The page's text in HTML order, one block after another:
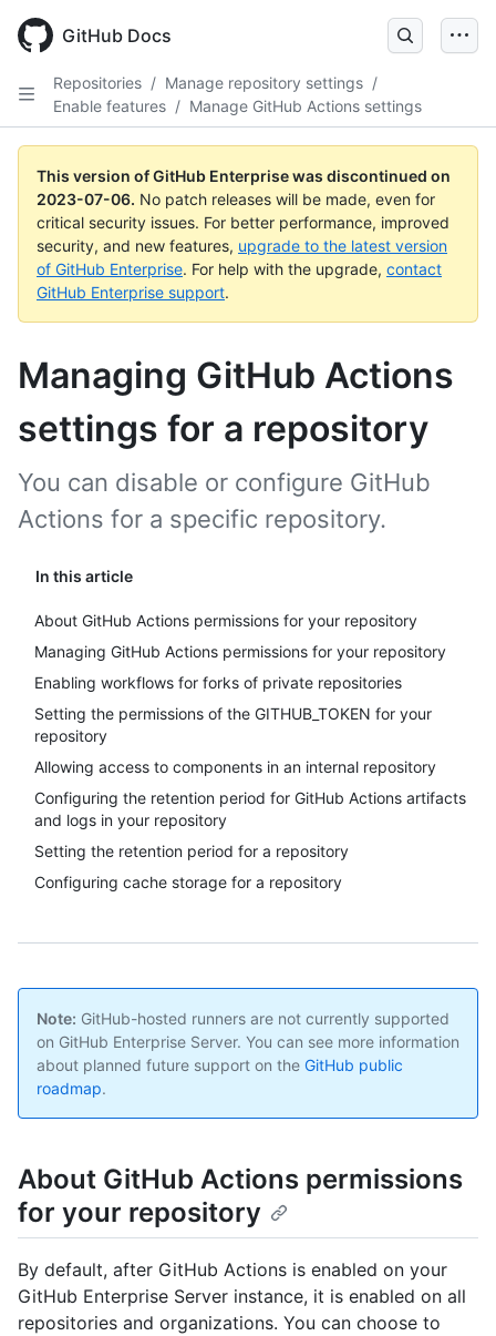
GitHub Docs
Repositories / Manage repository settings /
Enable features / Manage GitHub Actions settings
This version of GitHub Enterprise was discontinued on
2023-07-06. No patch releases will be made, even for
critical security issues. For better performance, improved
security, and new features, upgrade to the latest version
of GitHub Enterprise. For help with the upgrade, contact
GitHub Enterprise support.
Managing GitHub Actions
settings for a repository
In this article
About GitHub Actions permissions for your repository
Managing GitHub Actions permissions for your repository
Enabling workflows for forks of private repositories
Setting the permissions of the GITHUB_TOKEN for your
repository
Allowing access to components in an internal repository
Configuring the retention period for GitHub Actions artifacts
and logs in your repository
Setting the retention period for a repository
Configuring cache storage for a repository
You can disable or configure GitHub
Actions for a specific repository.
Note: GitHub-hosted runners are not currently supported
on GitHub Enterprise Server. You can see more information
about planned future support on the GitHub public
roadmap.
About GitHub Actions permissions
for your repository
By default, after GitHub Actions is enabled on your
GitHub Enterprise Server instance, it is enabled on all
repositories and organizations. You can choose to